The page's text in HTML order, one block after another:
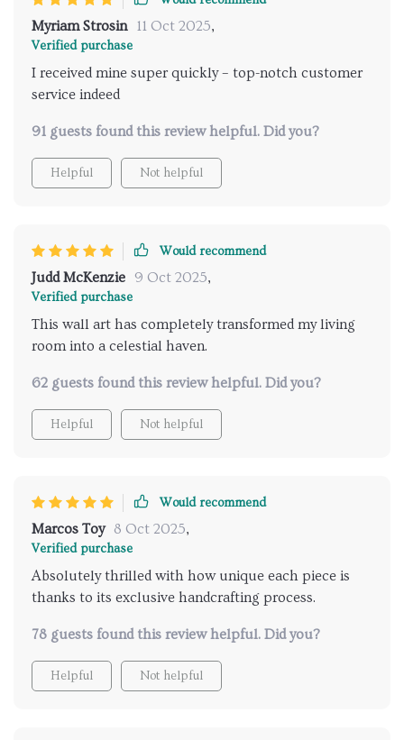
Myriam Strosin 11 Oct 2025,
Verified purchase
I received mine super quickly – top-notch customer
service indeed
91 guests found this review helpful. Did you?
Helpful Not helpful
Would recommend
Judd McKenzie 9 Oct 2025,
Verified purchase
This wall art has completely transformed my living
room into a celestial haven.
62 guests found this review helpful. Did you?
Helpful Not helpful
Would recommend
Marcos Toy 8 Oct 2025,
Verified purchase
Absolutely thrilled with how unique each piece is
thanks to its exclusive handcrafting process.
78 guests found this review helpful. Did you?
Helpful Not helpful